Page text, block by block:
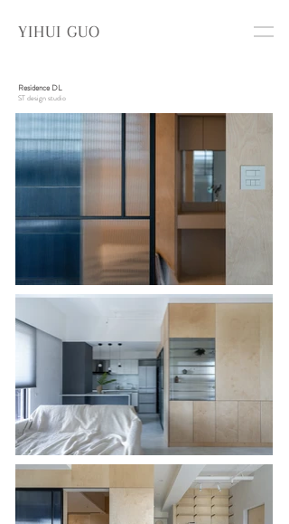
YIHUI GUO
Residence DL
ST design studio